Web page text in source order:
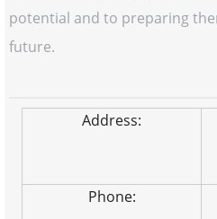
potential and to preparing
future.
Address:
Phone: